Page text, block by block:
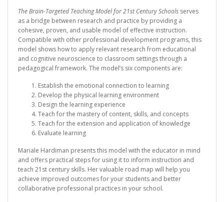
The Brain-Targeted Teaching Model for 21st Century Schools serves
as a bridge between research and practice by providing a
cohesive, proven, and usable model of effective instruction.
Compatible with other professional development programs, this
model shows how to apply relevant research from educational
and cognitive neuroscience to classroom settings through a
pedagogical framework. The model’s six components are:
Establish the emotional connection to learning
Develop the physical learning environment
Design the learning experience
Teach for the mastery of content, skills, and concepts
Teach for the extension and application of knowledge
Evaluate learning
Mariale Hardiman presents this model with the educator in mind
and offers practical steps for using it to inform instruction and
teach 21st century skills. Her valuable road map will help you
achieve improved outcomes for your students and better
collaborative professional practices in your school.